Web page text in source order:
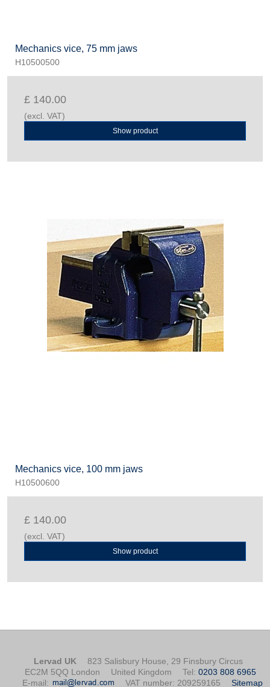
Mechanics vice, 75 mm jaws
H10500500
£ 140.00
(excl. VAT)
Show product
Mechanics vice, 100 mm jaws
H10500600
£ 140.00
(excl. VAT)
Show product
Lervad UK
823 Salisbury House, 29 Finsbury Circus
EC2M 5QQ London
United Kingdom Tel: 0203 808 6965
E-mail: VAT number: 209259165 Sitemap